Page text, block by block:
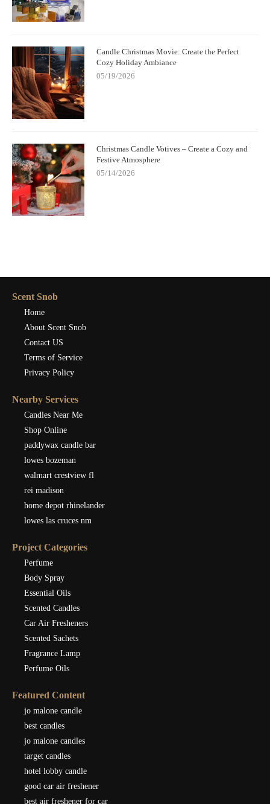
Candle Christmas Movie: Create the Perfect
Cozy Holiday Ambiance
05/19/2026
Christmas Candle Votives – Create a Cozy and
Festive Atmosphere
05/14/2026
Scent Snob
Home
About Scent Snob
Contact US
Terms of Service
Privacy Policy
Nearby Services
Candles Near Me
Shop Online
paddywax candle bar
lowes bozeman
walmart crestview fl
rei madison
home depot rhinelander
lowes las cruces nm
Project Categories
Perfume
Body Spray
Essential Oils
Scented Candles
Car Air Fresheners
Scented Sachets
Fragrance Lamp
Perfume Oils
Featured Content
jo malone candle
best candles
jo malone candles
target candles
hotel lobby candle
good car air freshener
best air freshener for car